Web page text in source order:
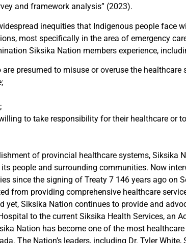
and framework analysis” (2023).
inequities that Indigenous people face
most specifically in the area of emergency
Siksika Nation members experience,
are presumed to misuse or overuse the healthcare
to take responsibility for their healthcare or
of provincial healthcare systems, Siksika
people and surrounding communities. Now
since the signing of Treaty 7 146 years ago on
from providing comprehensive healthcare
Siksika Nation continues to provide and
to the current Siksika Health Services, an
Nation has become one of the most
The Nation’s leaders, including Dr. Tyler White,